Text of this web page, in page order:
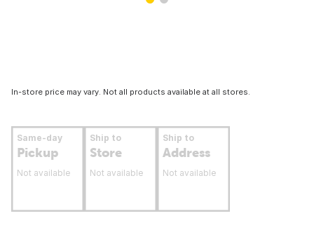
In-store price may vary. Not all products available at all stores.
Same-day
Pickup
Not available
Ship to
Store
Not available
Ship to
Address
Not available